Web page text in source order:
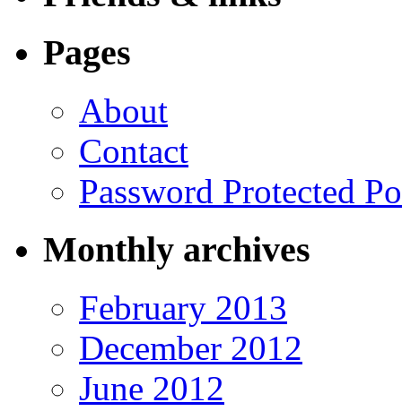
Pages
About
Contact
Password Protected
Monthly archives
February 2013
December 2012
June 2012